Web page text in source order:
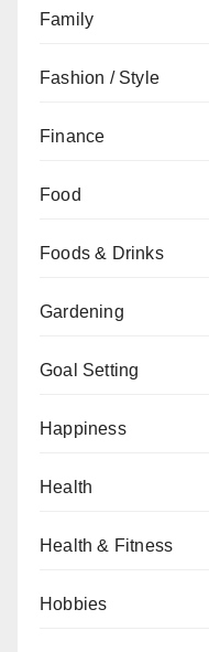
Family
Fashion / Style
Finance
Food
Foods & Drinks
Gardening
Goal Setting
Happiness
Health
Health & Fitness
Hobbies